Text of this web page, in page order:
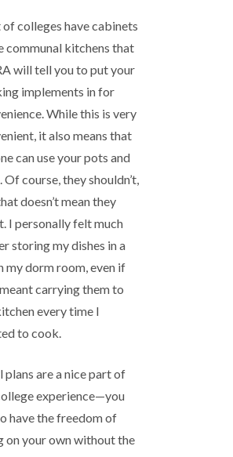
colleges have cabinets
communal kitchens that
will tell you to put your
implements in for
While this is very
it also means that
can use your pots and
Of course, they shouldn’t,
doesn’t mean they
I personally felt much
storing my dishes in a
my dorm room, even if
carrying them to
every time I
to cook.
plans are a nice part of
experience—you
have the freedom of
on your own without the